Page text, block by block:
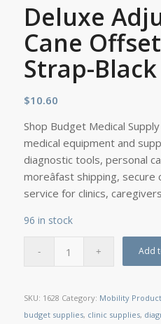
Deluxe
Cane
Strap-Black
$10.60
Shop Budget Medical
medical equipment and
diagnostic tools, personal
moreâfast shipping,
service for clinics,
96 in stock
Add
SKU: 1628 Category: Mobility
budget supplies, clinic supplies,